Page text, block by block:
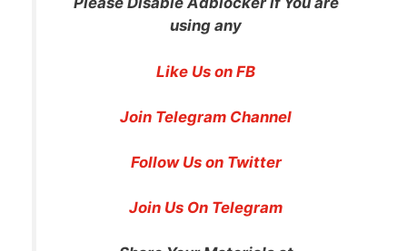
using any
Like Us on FB
Join Telegram Channel
Follow Us on Twitter
Join Us On Telegram